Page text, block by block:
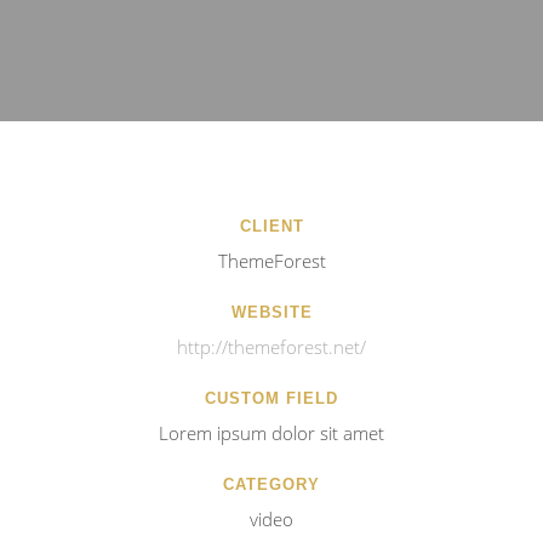
CLIENT
ThemeForest
WEBSITE
http://themeforest.net/
CUSTOM FIELD
Lorem ipsum dolor sit amet
CATEGORY
video